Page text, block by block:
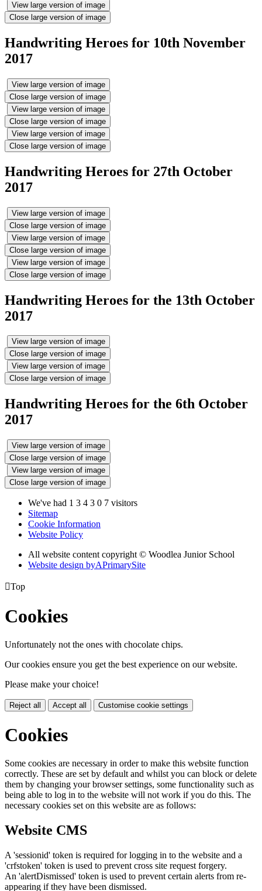
View large version of image
Close large version of image
Handwriting Heroes for 10th November
2017
View large version of image
Close large version of image
View large version of image
Close large version of image
View large version of image
Close large version of image
Handwriting Heroes for 27th October
2017
View large version of image
Close large version of image
View large version of image
Close large version of image
View large version of image
Close large version of image
Handwriting Heroes for the 13th October
2017
View large version of image
Close large version of image
View large version of image
Close large version of image
Handwriting Heroes for the 6th October
2017
View large version of image
Close large version of image
View large version of image
Close large version of image
We've had 1 3 4 3 0 7 visitors
Sitemap
Cookie Information
Website Policy
All website content copyright © Woodlea Junior School
Website design byAPrimarySite
Top
Cookies
Unfortunately not the ones with chocolate chips.
Our cookies ensure you get the best experience on our website.
Please make your choice!
Reject all Accept all Customise cookie settings
Cookies
Some cookies are necessary in order to make this website function
correctly. These are set by default and whilst you can block or delete
them by changing your browser settings, some functionality such as
being able to log in to the website will not work if you do this. The
necessary cookies set on this website are as follows:
Website CMS
A 'sessionid' token is required for logging in to the website and a
'crfstoken' token is used to prevent cross site request forgery.
An 'alertDismissed' token is used to prevent certain alerts from re-
appearing if they have been dismissed.